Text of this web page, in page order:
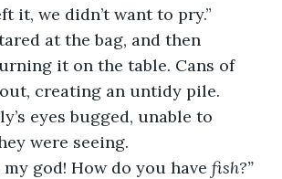
it, we didn’t want to pry.”
it on the table. Cans of
creating an untidy pile.
eyes bugged, unable to
were seeing.
my god! How do you have
fish?”